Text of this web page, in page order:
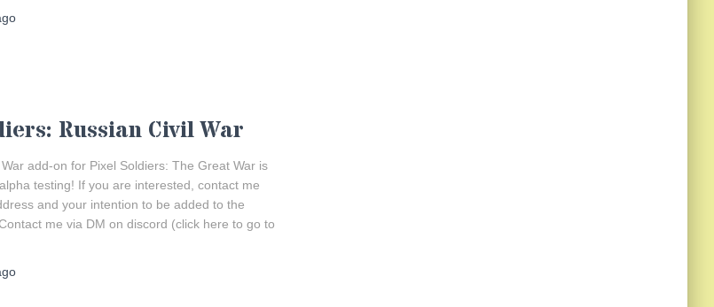
Russian Civil War
add-on for Pixel Soldiers: The Great War is
testing! If you are interested, contact me
and your intention to be added to the
me via DM on discord (click here to go to